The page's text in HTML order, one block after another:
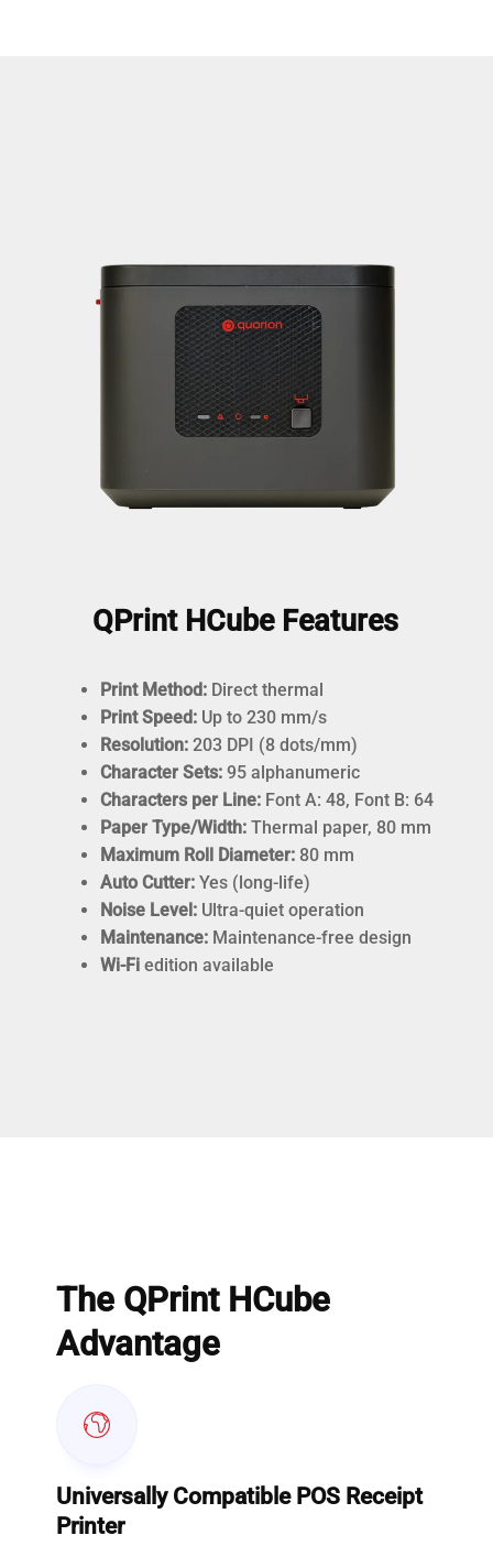
QPrint HCube Features
Print Method: Direct thermal
Print Speed: Up to 230 mm/s
Resolution: 203 DPI (8 dots/mm)
Character Sets: 95 alphanumeric
Characters per Line: Font A: 48, Font B: 64
Paper Type/Width: Thermal paper, 80 mm
Maximum Roll Diameter: 80 mm
Auto Cutter: Yes (long-life)
Noise Level: Ultra-quiet operation
Maintenance: Maintenance-free design
Wi-Fi edition available
The QPrint HCube
Advantage
Universally Compatible POS Receipt
Printer